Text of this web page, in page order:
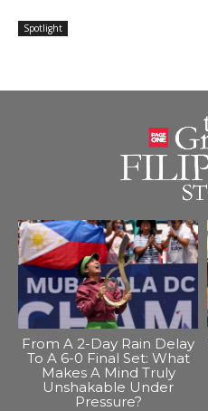
Spotlight
From A 2-Day Rain Delay
To A 6-0 Final Set: What
Makes A Mind Truly
Unshakable Under
Pressure?